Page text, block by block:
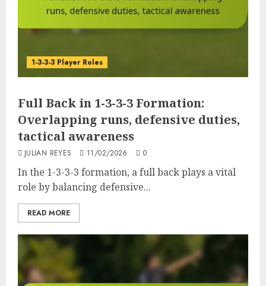
1-3-3-3 Player Roles
Full Back in 1-3-3-3 Formation:
Overlapping runs, defensive duties,
tactical awareness
JULIAN REYES 11/02/2026 0
In the 1-3-3-3 formation, a full back plays a vital
role by balancing defensive...
READ MORE